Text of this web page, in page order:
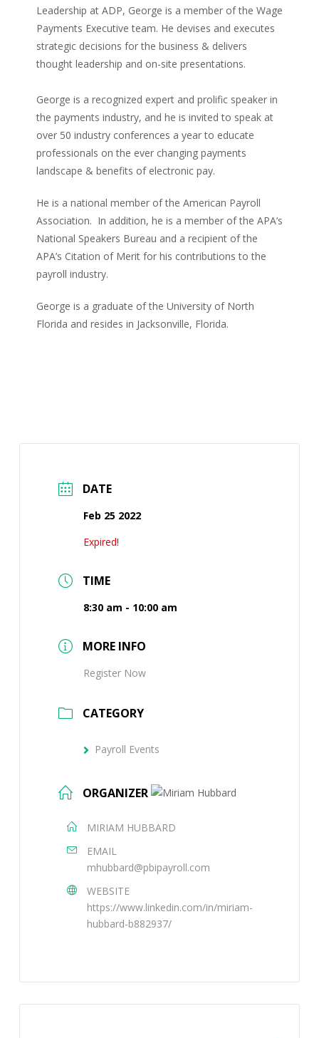
Leadership at ADP, George is a member of the Wage
Payments Executive team. He devises and executes
strategic decisions for the business & delivers
thought leadership and on-site presentations.
George is a recognized expert and prolific speaker in
the payments industry, and he is invited to speak at
over 50 industry conferences a year to educate
professionals on the ever changing payments
landscape & benefits of electronic pay.
He is a national member of the American Payroll
Association. In addition, he is a member of the APA’s
National Speakers Bureau and a recipient of the
APA’s Citation of Merit for his contributions to the
payroll industry.
George is a graduate of the University of North
Florida and resides in Jacksonville, Florida.
DATE
Feb 25 2022
Expired!
TIME
8:30 am - 10:00 am
MORE INFO
Register Now
CATEGORY
Payroll Events
ORGANIZER
MIRIAM HUBBARD
EMAIL
mhubbard@pbipayroll.com
WEBSITE
https://www.linkedin.com/in/miriam-
hubbard-b882937/